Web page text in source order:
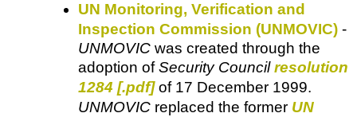
UN Monitoring, Verification and
Inspection Commission (UNMOVIC) -
UNMOVIC was created through the
adoption ofSecurity Council resolution
1284 [.pdf]of 17 December 1999.
UNMOVIC replaced the former UN